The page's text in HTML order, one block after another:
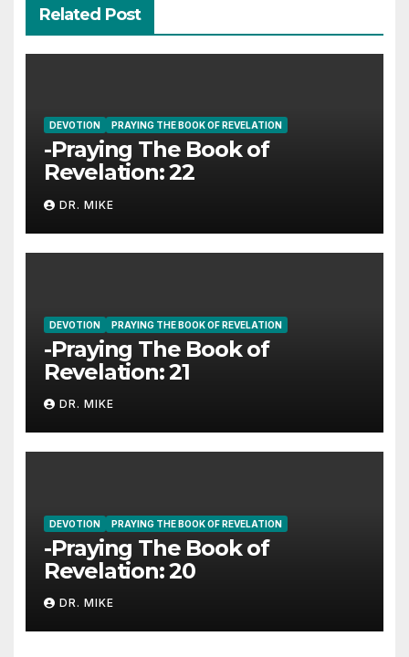
Related Post
DEVOTION PRAYING THE BOOK OF REVELATION
-Praying The Book of
Revelation: 22
DR. MIKE
DEVOTION PRAYING THE BOOK OF REVELATION
-Praying The Book of
Revelation: 21
DR. MIKE
DEVOTION PRAYING THE BOOK OF REVELATION
-Praying The Book of
Revelation: 20
DR. MIKE